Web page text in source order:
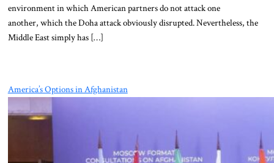
environment in which American partners do not attack one
another, which the Doha attack obviously disrupted. Nevertheless, the
Middle East simply has […]
America’s Options in Afghanistan